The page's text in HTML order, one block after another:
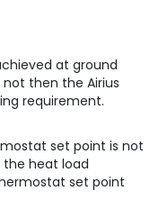
at ground
then the Airius
requirement.
set point is not
heat load
set point